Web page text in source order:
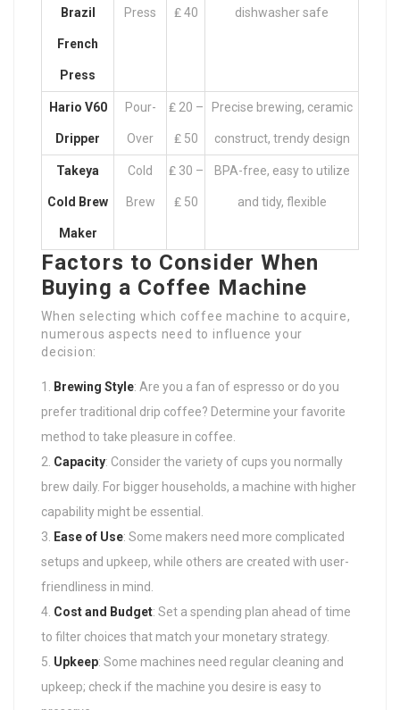
Brazil
French
Press
Press ₤ 40 dishwasher safe
Hario V60
Dripper
Pour-
Over
₤ 20 –
₤ 50
Precise brewing, ceramic
construct, trendy design
Takeya
Cold Brew
Maker
Cold
Brew
₤ 30 –
₤ 50
BPA-free, easy to utilize
and tidy, flexible
Factors to Consider When
Buying a Coffee Machine
When selecting which coffee machine to acquire,
numerous aspects need to influence your
decision:
Brewing Style: Are you a fan of espresso or do you
prefer traditional drip coffee? Determine your favorite
method to take pleasure in coffee.
Capacity: Consider the variety of cups you normally
brew daily. For bigger households, a machine with higher
capability might be essential.
Ease of Use: Some makers need more complicated
setups and upkeep, while others are created with user-
friendliness in mind.
Cost and Budget: Set a spending plan ahead of time
to filter choices that match your monetary strategy.
Upkeep: Some machines need regular cleaning and
upkeep; check if the machine you desire is easy to